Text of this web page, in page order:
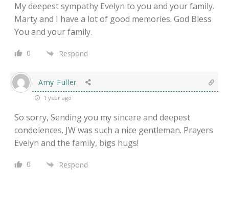
My deepest sympathy Evelyn to you and your family.
Marty and I have a lot of good memories. God Bless
You and your family.
0 Respond
Amy Fuller
1 year ago
So sorry, Sending you my sincere and deepest
condolences. JW was such a nice gentleman. Prayers
Evelyn and the family, bigs hugs!
0 Respond